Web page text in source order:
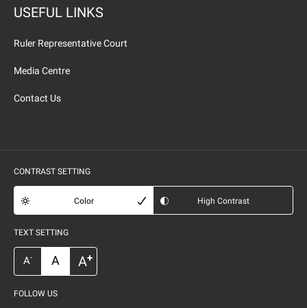
USEFUL LINKS
Ruler Representative Court
Media Centre
Contact Us
CONTRAST SETTING
Color High Contrast
TEXT SETTING
A- A A+
FOLLOW US